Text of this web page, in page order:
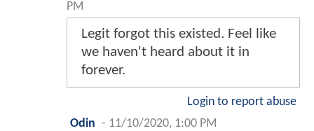
PM
Legit forgot this existed. Feel like
we haven't heard about it in
forever.
Login to report abuse
Odin - 11/10/2020, 1:00 PM